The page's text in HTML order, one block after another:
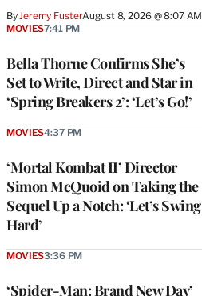
By Jeremy FusterAugust 8, 2026 @ 8:07 AM
Bella Thorne Confirms She’s
Set to Write, Direct and Star in
‘Spring Breakers 2’: ‘Let’s Go!’
MOVIES7:41 PM
‘Mortal Kombat II’ Director
Simon McQuoid on Taking the
Sequel Up a Notch: ‘Let’s Swing
Hard’
MOVIES4:37 PM
‘Spider-Man: Brand New Day’
MOVIES3:36 PM